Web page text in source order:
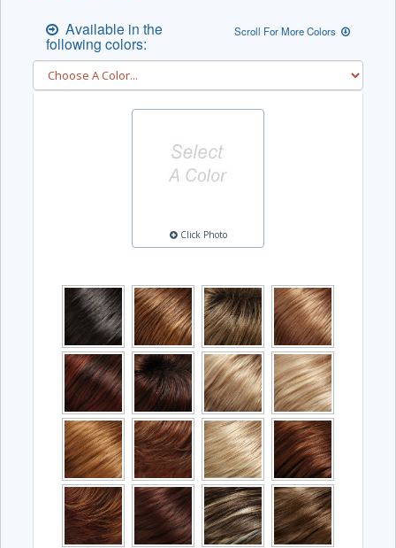
Available in the
following colors:
Scroll For More Colors
Click Photo